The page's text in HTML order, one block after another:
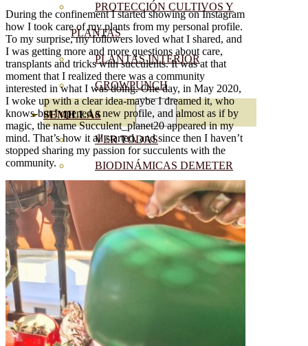
PROTECCIÓN CULTIVOS Y
PLANTAS
PLANTAS INTERIOR
GROWPUNCH
SEMILLAS
VER TODAS
BIODINÁMICAS DEMETER
HORTALIZA FRUTO
SEMILLAS HORTALIZA DE
HOJA
SEMILLAS AROMÁTICAS
SEMILLAS FLORES
During the confinement I started showing on Instagram
how I took care of my plants from my personal profile.
To my surprise, my followers loved what I shared, and
I was getting more and more questions about care,
transplants and tricks with succulents. It was at that
moment that I realized there was a community
interested in what I was doing. One day, in May 2020,
I woke up with a clear idea-maybe I dreamed it, who
knows-but I opened a new profile, and almost as if by
magic, the name Succulent_planet20 appeared in my
mind. That’s how it all started, and since then I haven’t
stopped sharing my passion for succulents with the
community.